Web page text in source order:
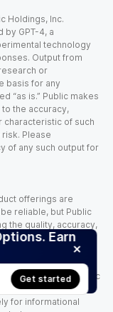
Earn
Get started
Holdings, Inc.
by GPT-4, a
technology
Output from
or
basis for any
“as is.” Public makes
the accuracy,
characteristic of such
Please
of any such output for
offerings are
reliable, but Public
the quality, accuracy,
Such information
market conditions
for any trading
provided, and Public
by your use of
for informational